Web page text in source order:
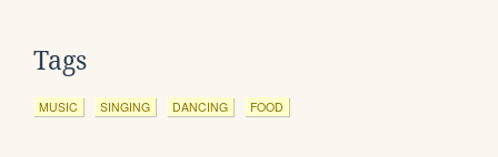
Tags
MUSIC SINGING DANCING FOOD